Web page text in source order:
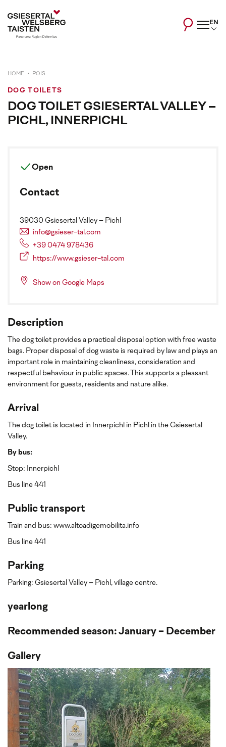
EN
HOME POIS
DOG TOILETS
DOG TOILET GSIESERTAL VALLEY –
PICHL, INNERPICHL
Description
The dog toilet provides a practical disposal option with free waste
bags. Proper disposal of dog waste is required by law and plays an
important role in maintaining cleanliness, consideration and
respectful behaviour in public spaces. This supports a pleasant
environment for guests, residents and nature alike.
Arrival
The dog toilet is located in Innerpichl in Pichl in the Gsiesertal
Valley.
By bus:
Stop: Innerpichl
Bus line 441
Public transport
Train and bus: www.altoadigemobilita.info
Bus line 441
Parking
Parking: Gsiesertal Valley – Pichl, village centre.
yearlong
Recommended season: January - December
Gallery
Open
Contact
39030 Gsiesertal Valley – Pichl
info@gsieser-tal.com
+39 0474 978436
https://www.gsieser-tal.com
Show on Google Maps